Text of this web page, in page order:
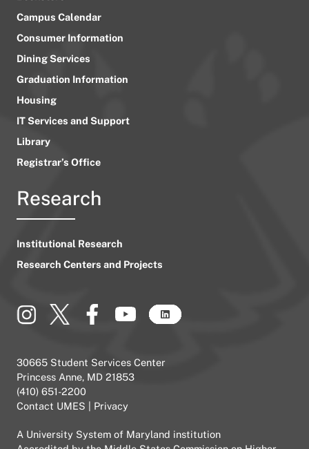
Campus Calendar
Consumer Information
Dining Services
Graduation Information
Housing
IT Services and Support
Library
Registrar’s Office
Research
Institutional Research
Research Centers and Projects
30665 Student Services Center
Princess Anne, MD 21853
(410) 651-2200
Contact UMES
Privacy
A University System of Maryland institution